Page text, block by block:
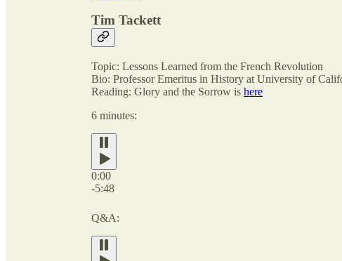
Tim Tackett
Topic: Lessons Learned from the French Revolution
Bio: Professor Emeritus in History at University of
Reading: Glory and the Sorrow is here
6 minutes:
0:00
-5:48
Q&A: